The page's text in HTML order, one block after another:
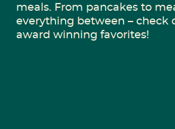
meals. From pancakes to
everything between – check
award winning favorites!